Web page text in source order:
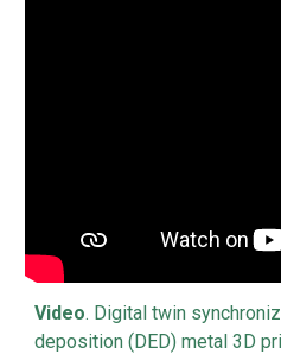
Video. Digital twin
deposition (DED) metal 3D